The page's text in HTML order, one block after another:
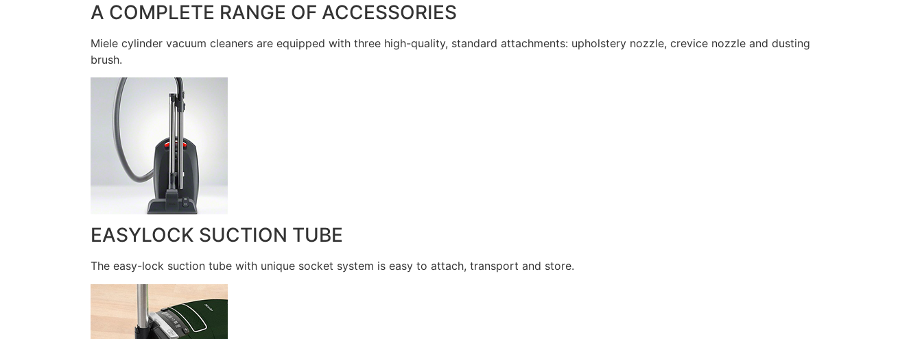
A COMPLETE RANGE OF ACCESSORIES
Miele cylinder vacuum cleaners are equipped with three high-quality, standard attachments: upholstery nozzle, crevice nozzle and dusting
brush.
EASYLOCK SUCTION TUBE
The easy-lock suction tube with unique socket system is easy to attach, transport and store.